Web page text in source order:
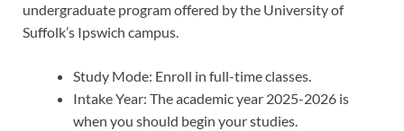
undergraduate program offered by the University of
Suffolk’s Ipswich campus.
Study Mode: Enroll in full-time classes.
Intake Year: The academic year 2025-2026 is
when you should begin your studies.